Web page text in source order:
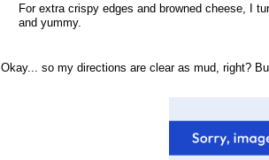
For extra crispy edges and browned cheese, I
and yummy.
Okay... so my directions are clear as mud, right?